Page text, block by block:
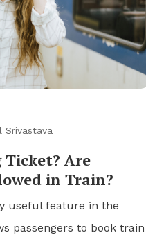
Srivastava
Are
in Train?
useful feature in the
passengers to book train